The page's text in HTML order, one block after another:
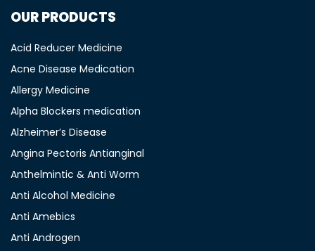
OUR PRODUCTS
Acid Reducer Medicine
Acne Disease Medication
Allergy Medicine
Alpha Blockers medication
Alzheimer’s Disease
Angina Pectoris Antianginal
Anthelmintic & Anti Worm
Anti Alcohol Medicine
Anti Amebics
Anti Androgen